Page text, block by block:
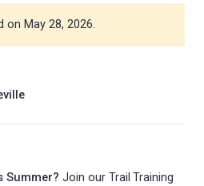
Summer? Join our Trail Training
on May 28, 2026.